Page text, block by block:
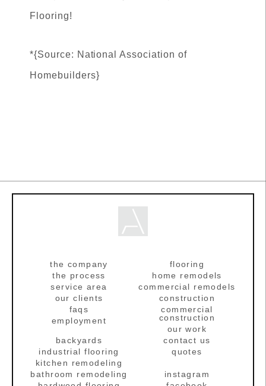
Flooring!
*{Source: National Association of
Homebuilders}
the company
the process
service area
our clients
faqs
employment
flooring
home remodels
commercial remodels
construction
commercial
construction
our work
backyards
industrial flooring
kitchen remodeling
bathroom remodeling
contact us
quotes
instagram